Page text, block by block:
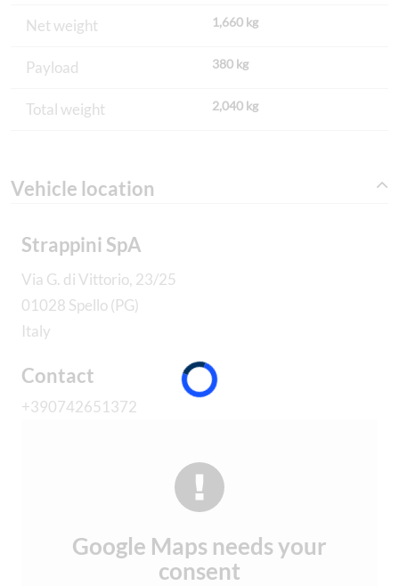
Net weight 1,660 kg
Payload 380 kg
Total weight 2,040 kg
Vehicle location
Strappini SpA
Via G. di Vittorio, 23/25
01028 Spello (PG)
Italy
Contact
+390742651372
Google Maps needs your
consent